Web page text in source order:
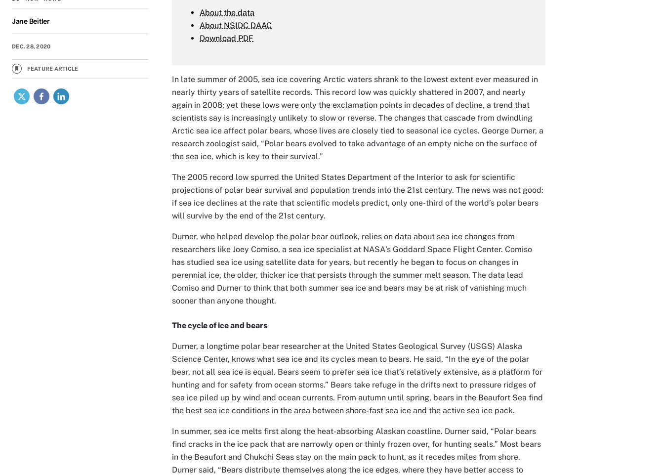
Jane Beitler
DEC. 28, 2020
FEATURE ARTICLE
X Facebook
About the data
About NSIDC DAAC
Download PDF
In late summer of 2005, sea ice covering Arctic waters shrank to the lowest extent ever measured in
nearly thirty years of satellite records. This record low was quickly shattered in 2007, and nearly
again in 2008; yet these lows were only the exclamation points in decades of decline, a trend that
scientists say is increasingly unlikely to slow or reverse. The changes that cascade from dwindling
Arctic sea ice affect polar bears, whose lives are closely tied to seasonal ice cycles. George Durner, a
research zoologist said, “Polar bears evolved to take advantage of an empty niche on the surface of
the sea ice, which is key to their survival.”
The 2005 record low spurred the United States Department of the Interior to ask for scientific
projections of polar bear survival and population trends into the 21st century. The news was not good:
if sea ice declines at the rate that scientific models predict, only one-third of the world’s polar bears
will survive by the end of the 21st century.
Durner, who helped develop the polar bear outlook, relies on data about sea ice changes from
researchers like Joey Comiso, a sea ice specialist at NASA's Goddard Space Flight Center. Comiso
has studied sea ice using satellite data for years, but recently he began to focus on changes in
perennial ice, the older, thicker ice that persists through the summer melt season. The data lead
Comiso and Durner to think that both summer sea ice and bears may be at risk of vanishing much
sooner than anyone thought.
The cycle of ice and bears
Durner, a longtime polar bear researcher at the United States Geological Survey (USGS) Alaska
Science Center, knows what sea ice and its cycles mean to bears. He said, “In the eye of the polar
bear, not all sea ice is equal. Bears seem to prefer sea ice that’s relatively extensive, as a platform for
hunting and for safety from ocean storms.” Bears take refuge in the drifts next to pressure ridges of
sea ice piled up by wind and ocean currents. From autumn until spring, bears in the Beaufort Sea find
the best sea ice conditions in the area between shore-fast sea ice and the active sea ice pack.
In summer, sea ice melts first along the heat-absorbing Alaskan coastline. Durner said, “Polar bears
find cracks in the ice pack that are narrowly open or thinly frozen over, for hunting seals.” Most bears
in the Beaufort and Chukchi Seas stay on the main pack to hunt, as it recedes miles from shore.
Durner said, “Bears distribute themselves along the ice edges, where they have better access to